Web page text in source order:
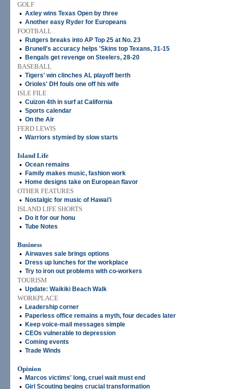
GOLF
• Axley wins Texas Open by three
• Another easy Ryder for Europeans
FOOTBALL
•
Rutgers breaks into AP Top 25 at No. 23
• Brunell's accuracy helps 'Skins top Texans, 31-15
• Bengals get revenge on Steelers, 28-20
BASEBALL
• Tigers' win clinches AL playoff berth
• Orioles' DH fouls one off his wife
ISLE FILE
• Cuizon 4th in surf at California
• Sports calendar
• On the Air
FERD LEWIS
• Warriors stymied by slow starts
Island Life
• Ocean remains
• Family makes music, fashion work
• Home designs take on European flavor
OTHER FEATURES
•
Nostalgic for music of Hawai'i
ISLAND LIFE SHORTS
•
Do it for our honu
• Tube Notes
Business
• Airwaves sale brings options
• Dress up lunches for the workplace
• Try to iron out problems with co-workers
TOURISM
• Update: Waikiki Beach Walk
WORKPLACE
•
Leadership corner
• Paperless office remains a myth, four decades later
• Keep voice-mail messages simple
• CEOs vulnerable to depression
• Coming events
• Trade Winds
Opinion
•
Marcos victims' long, cruel wait must end
• Girl Scouting begins crucial transformation